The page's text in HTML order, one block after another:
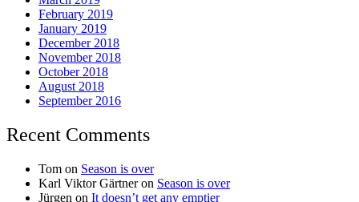
February 2019
January 2019
December 2018
November 2018
October 2018
August 2018
September 2016
Recent Comments
Tom on Season is over
Karl Viktor Gärtneron Season is over
Jürgen on It doesn’t get any emptier